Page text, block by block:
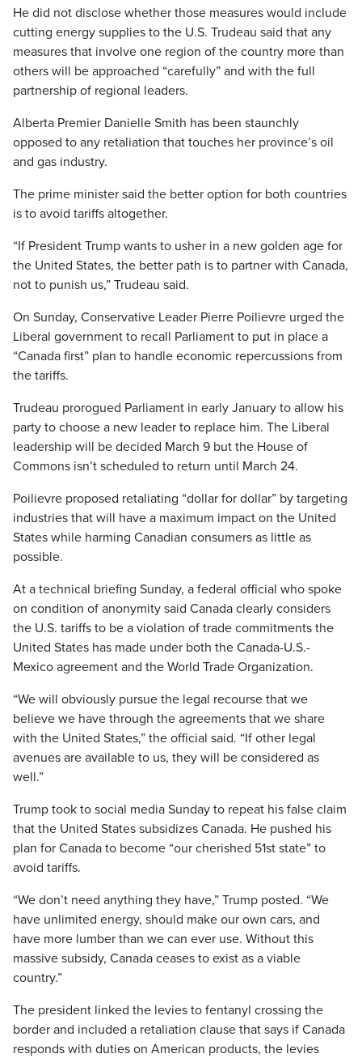
He did not disclose whether those measures would include
cutting energy supplies to the U.S. Trudeau said that any
measures that involve one region of the country more than
others will be approached “carefully” and with the full
partnership of regional leaders.
Alberta Premier Danielle Smith has been staunchly
opposed to any retaliation that touches her province’s oil
and gas industry.
The prime minister said the better option for both countries
is to avoid tariffs altogether.
“If President Trump wants to usher in a new golden age for
the United States, the better path is to partner with Canada,
not to punish us,” Trudeau said.
On Sunday, Conservative Leader Pierre Poilievre urged the
Liberal government to recall Parliament to put in place a
“Canada first” plan to handle economic repercussions from
the tariffs.
Trudeau prorogued Parliament in early January to allow his
party to choose a new leader to replace him. The Liberal
leadership will be decided March 9 but the House of
Commons isn’t scheduled to return until March 24.
Poilievre proposed retaliating “dollar for dollar” by targeting
industries that will have a maximum impact on the United
States while harming Canadian consumers as little as
possible.
At a technical briefing Sunday, a federal official who spoke
on condition of anonymity said Canada clearly considers
the U.S. tariffs to be a violation of trade commitments the
United States has made under both the Canada-U.S.-
Mexico agreement and the World Trade Organization.
“We will obviously pursue the legal recourse that we
believe we have through the agreements that we share
with the United States,” the official said. “If other legal
avenues are available to us, they will be considered as
well.”
Trump took to social media Sunday to repeat his false claim
that the United States subsidizes Canada. He pushed his
plan for Canada to become “our cherished 51st state” to
avoid tariffs.
“We don’t need anything they have,” Trump posted. “We
have unlimited energy, should make our own cars, and
have more lumber than we can ever use. Without this
massive subsidy, Canada ceases to exist as a viable
country.”
The president linked the levies to fentanyl crossing the
border and included a retaliation clause that says if Canada
responds with duties on American products, the levies